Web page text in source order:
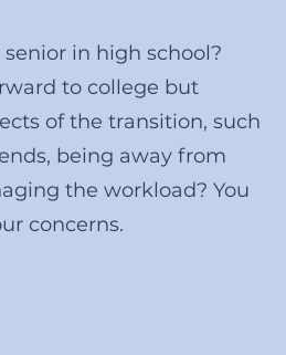
in high school?
to college but
of the transition, such
being away from
the workload? You
concerns.